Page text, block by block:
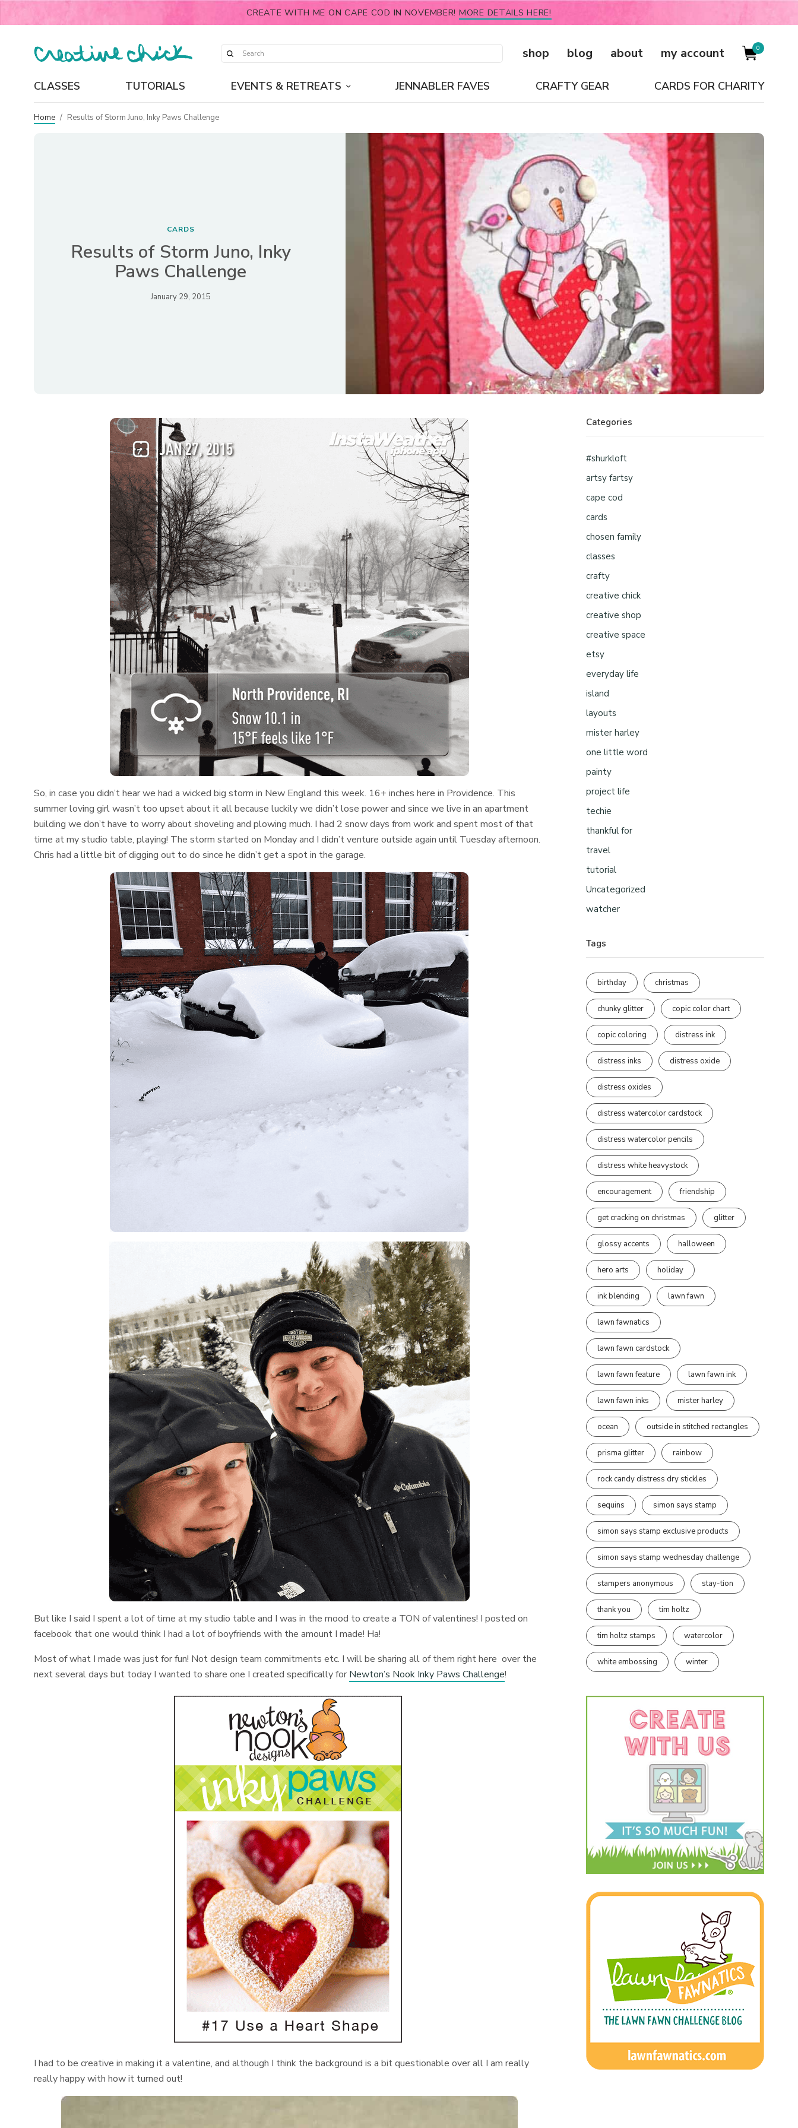
CREATE WITH ME ON CAPE COD IN NOVEMBER! MORE DETAILS HERE!
shop blog about my account 0
CLASSES TUTORIALS EVENTS & RETREATS JENNABLER FAVES CRAFTY GEAR CARDS FOR CHARITY
Home / Results of Storm Juno, Inky Paws Challenge
CARDS
Results of Storm Juno, Inky
Paws Challenge
January 29, 2015
So, in case you didn’t hear we had a wicked big storm in New England this week. 16+ inches here in Providence. This
summer loving girl wasn’t too upset about it all because luckily we didn’t lose power and since we live in an apartment
building we don’t have to worry about shoveling and plowing much. I had 2 snow days from work and spent most of that
time at my studio table, playing! The storm started on Monday and I didn’t venture outside again until Tuesday afternoon.
Chris had a little bit of digging out to do since he didn’t get a spot in the garage.
But like I said I spent a lot of time at my studio table and I was in the mood to create a TON of valentines! I posted on
facebook that one would think I had a lot of boyfriends with the amount I made! Ha!
Most of what I made was just for fun! Not design team commitments etc. I will be sharing all of them right here over the
next several days but today I wanted to share one I created specifically for Newton’s Nook Inky Paws Challenge!
I had to be creative in making it a valentine, and although I think the background is a bit questionable over all I am really
really happy with how it turned out!
Categories
#shurkloft
artsy fartsy
cape cod
cards
chosen family
classes
crafty
creative chick
creative shop
creative space
etsy
everyday life
island
layouts
mister harley
one little word
painty
project life
techie
thankful for
travel
tutorial
Uncategorized
watcher
Tags
birthday christmas
chunky glitter copic color chart
copic coloring distress ink
distress inks distress oxide
distress oxides
distress watercolor cardstock
distress watercolor pencils
distress white heavystock
encouragement friendship
get cracking on christmas glitter
glossy accents halloween
hero arts holiday
ink blending lawn fawn
lawn fawnatics
lawn fawn cardstock
lawn fawn feature lawn fawn ink
lawn fawn inks mister harley
ocean outside in stitched rectangles
prisma glitter rainbow
rock candy distress dry stickles
sequins simon says stamp
simon says stamp exclusive products
simon says stamp wednesday challenge
stampers anonymous stay-tion
thank you tim holtz
tim holtz stamps watercolor
white embossing winter